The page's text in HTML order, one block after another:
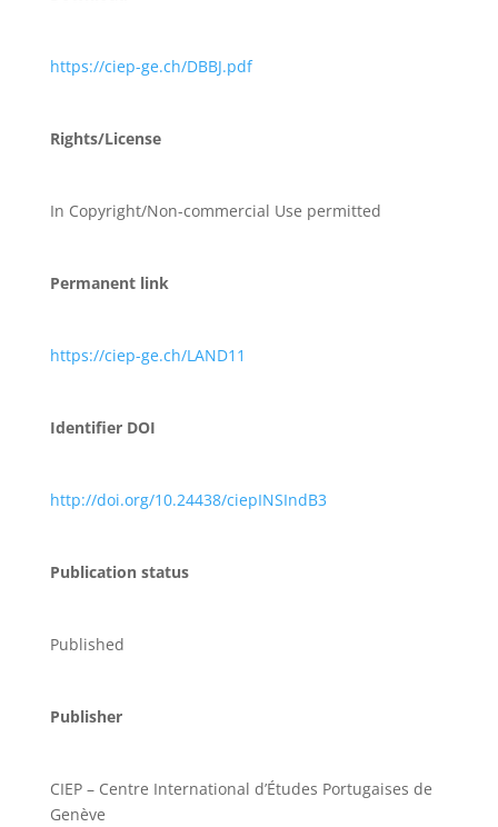
https://ciep-ge.ch/DBBJ.pdf
Rights/License
In Copyright/Non-commercial Use permitted
Permanent link
https://ciep-ge.ch/LAND11
Identifier DOI
http://doi.org/10.24438/ciepINSIndB3
Publication status
Published
Publisher
CIEP – Centre International d’Études Portugaises de
Genève